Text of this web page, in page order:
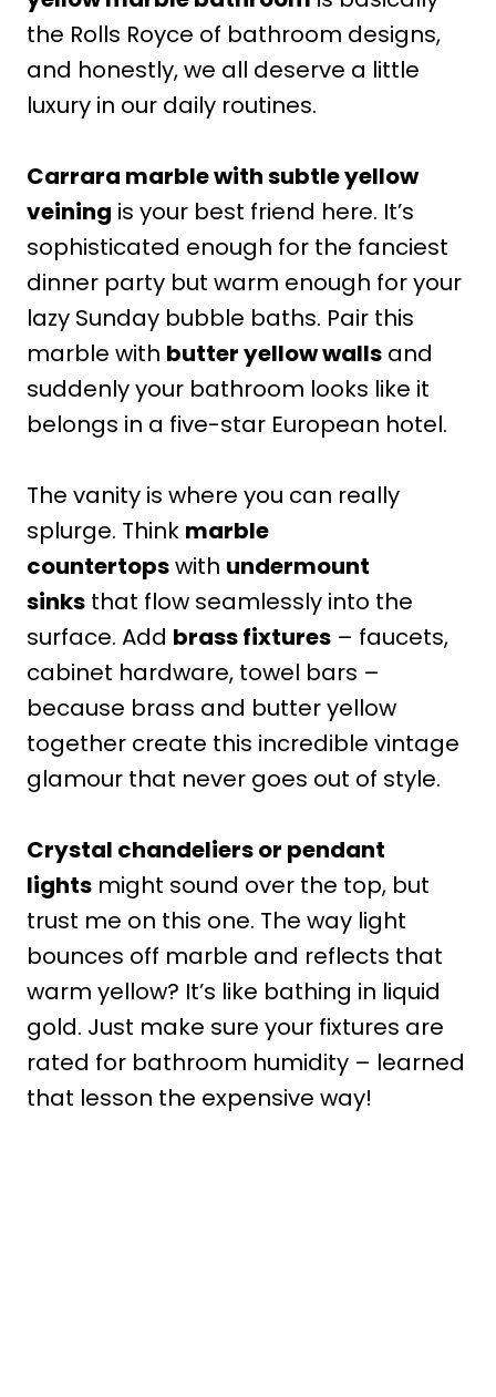
the Rolls Royce of bathroom designs,
and honestly, we all deserve a little
luxury in our daily routines.
Carrara marble with subtle yellow
veining is your best friend here. It’s
sophisticated enough for the fanciest
dinner party but warm enough for your
lazy Sunday bubble baths. Pair this
marble with butter yellow walls and
suddenly your bathroom looks like it
belongs in a five-star European hotel.
The vanity is where you can really
splurge. Think marble
countertopswith undermount
sinks that flow seamlessly into the
surface. Add brass fixtures – faucets,
cabinet hardware, towel bars –
because brass and butter yellow
together create this incredible vintage
glamour that never goes out of style.
Crystal chandeliers or pendant
lights might sound over the top, but
trust me on this one. The way light
bounces off marble and reflects that
warm yellow? It’s like bathing in liquid
gold. Just make sure your fixtures are
rated for bathroom humidity – learned
that lesson the expensive way!